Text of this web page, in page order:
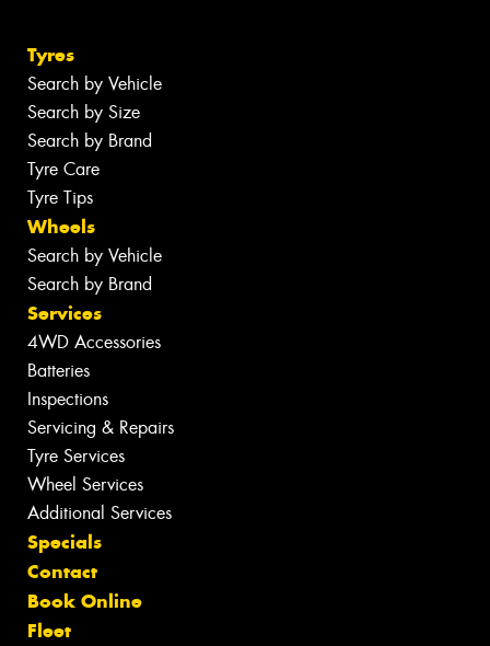
Tyres
Search by Vehicle
Search by Size
Search by Brand
Tyre Care
Tyre Tips
Wheels
Search by Vehicle
Search by Brand
Services
4WD Accessories
Batteries
Inspections
Servicing & Repairs
Tyre Services
Wheel Services
Additional Services
Specials
Contact
Book Online
Fleet